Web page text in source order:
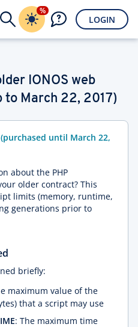
%
LOGIN
IONOS web
to March 22, 2017)
until March 22,
about the PHP
older contract? This
limits (memory, runtime,
generations prior to
briefly:
maximum value of the
that a script may use
: The maximum time